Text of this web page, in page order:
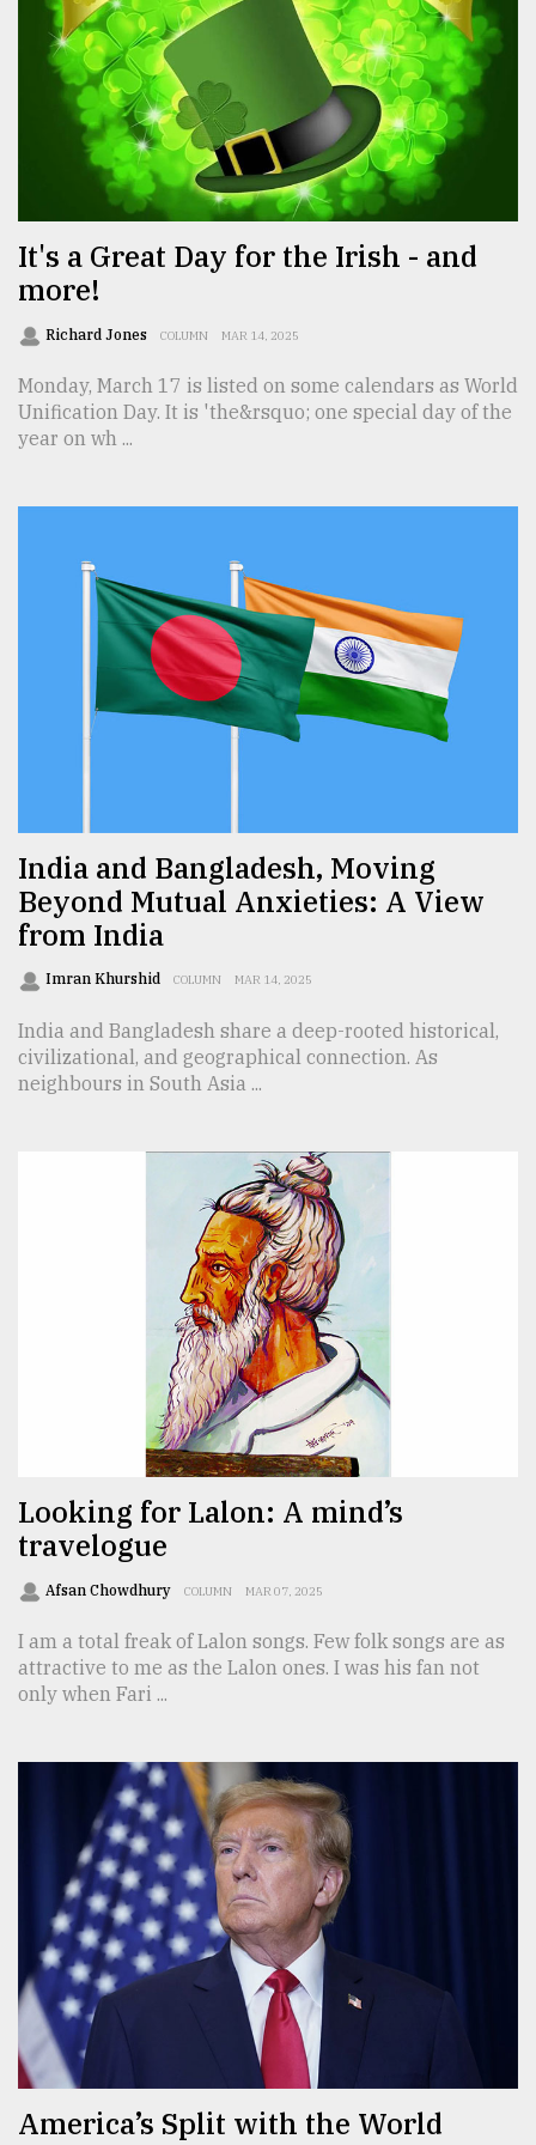
From
Tragedy
Triumph
ADVERTISE
It's a Great Day for the Irish - and
more!
Richard Jones COLUMN MAR 14, 2025
Monday, March 17 is listed on some calendars as World
Unification Day. It is 'the&rsquo; one special day of the
year on wh ...
India and Bangladesh, Moving
Beyond Mutual Anxieties: A View
from India
Imran Khurshid COLUMN MAR 14, 2025
India and Bangladesh share a deep-rooted historical,
civilizational, and geographical connection. As
neighbours in South Asia ...
Looking for Lalon: A mind’s
travelogue
Afsan Chowdhury COLUMN MAR 07, 2025
I am a total freak of Lalon songs. Few folk songs are as
attractive to me as the Lalon ones. I was his fan not
only when Fari ...
America’s Split with the World